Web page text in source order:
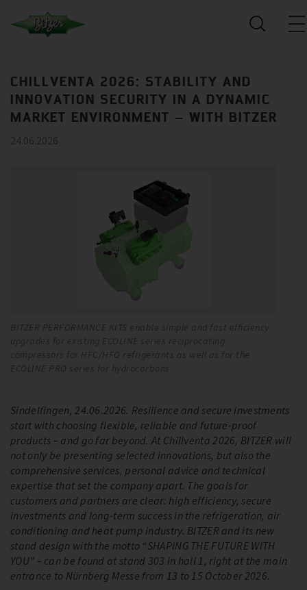
CHILLVENTA 2026: STABILITY AND
INNOVATION SECURITY IN A DYNAMIC
MARKET ENVIRONMENT – WITH BITZER
24.06.2026
BITZER PERFORMANCE KITS enable simple and fast efficiency
upgrades for existing ECOLINE series reciprocating
compressors for HFC/HFO refrigerants as well as for the
ECOLINE PRO series for hydrocarbons
Sindelfingen, 24.06.2026. Resilience and secure investments
start with choosing flexible, reliable and future-proof
products – and go far beyond. At Chillventa 2026, BITZER will
not only be presenting selected innovations, but also the
comprehensive services, personal advice and technical
expertise that set the company apart. The goals for
customers and partners are clear: high efficiency, secure
investments and long-term success in the refrigeration, air
conditioning and heat pump industry. BITZER and its new
stand design with the motto “SHAPING THE FUTURE WITH
YOU” – can be found at stand 303 in hall 1, right at the main
entrance to Nürnberg Messe from 13 to 15 October 2026.